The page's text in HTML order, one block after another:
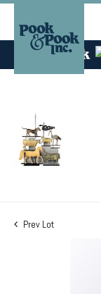
Prev Lot